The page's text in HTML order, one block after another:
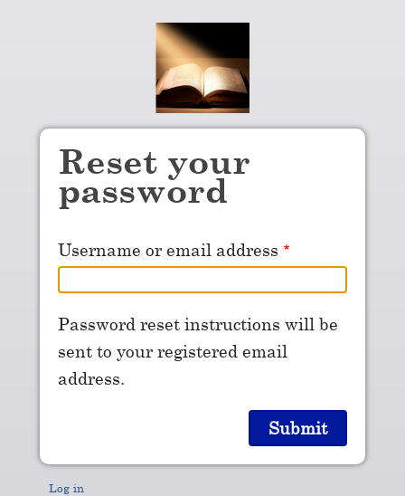
Reset your
password
Username or email address
Password reset instructions will be
sent to your registered email
address.
Log in